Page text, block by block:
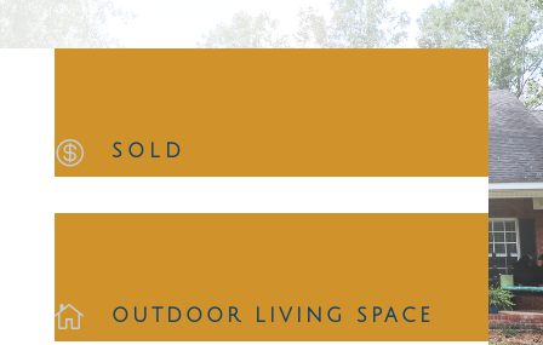
 SOLD
 OUTDOOR LIVING SPACE